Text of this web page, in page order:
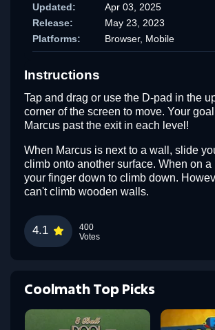
Updated:
Apr 03, 2025
Release:
May 23, 2023
Platforms:
Browser, Mobile
Instructions
Tap and drag or use the D-pad in the
corner of the screen to move. Your
Marcus past the exit in each level!
When Marcus is next to a wall, slide
climb onto another surface. When on
your finger down to climb down.
can't climb wooden walls.
4.1
400
Votes
Coolmath Top Picks